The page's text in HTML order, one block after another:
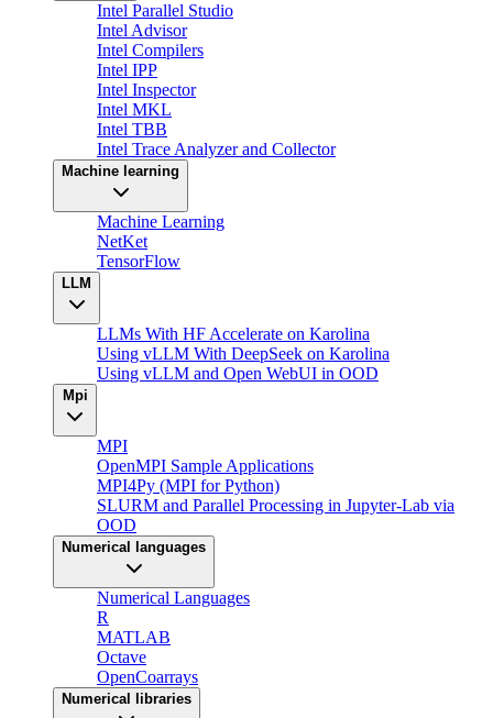
Intel Parallel Studio
Intel Advisor
Intel Compilers
Intel IPP
Intel Inspector
Intel MKL
Intel TBB
Intel Trace Analyzer and Collector
Machine learning
Machine Learning
NetKet
TensorFlow
LLM
LLMs With HF Accelerate on Karolina
Using vLLM With DeepSeek on Karolina
Using vLLM and Open WebUI in OOD
Mpi
MPI
OpenMPI Sample Applications
MPI4Py (MPI for Python)
SLURM and Parallel Processing in Jupyter-Lab via
OOD
Numerical languages
Numerical Languages
R
MATLAB
Octave
OpenCoarrays
Numerical libraries